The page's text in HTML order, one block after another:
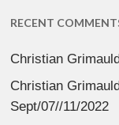
RECENT
Christian Grimauld
Christian Grimauld
Sept/07//11/2022